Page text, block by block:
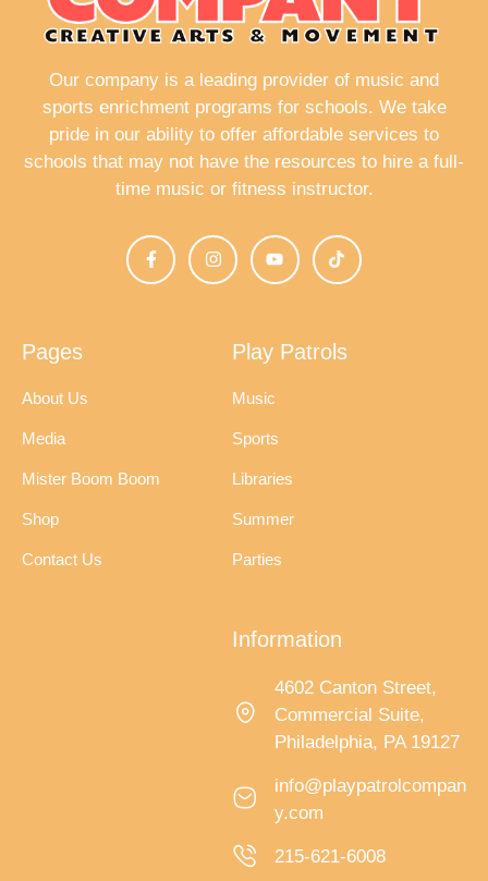
Our company is a leading provider of music and
sports enrichment programs for schools. We take
pride in our ability to offer affordable services to
schools that may not have the resources to hire a full-
time music or fitness instructor.
Pages
About Us
Media
Mister Boom Boom
Shop
Contact Us
Play Patrols
Music
Sports
Libraries
Summer
Parties
Information
4602 Canton Street,
Commercial Suite,
Philadelphia, PA 19127
info@playpatrolcompan
y.com
215-621-6008